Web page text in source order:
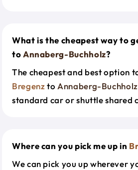
What is the cheapest way to
toAnnaberg-Buchholz?
The cheapest and best option
Bregenzto Annaberg-Buchholz
standard car or shuttle shared
Where can you pick me up in
We can pick you up wherever